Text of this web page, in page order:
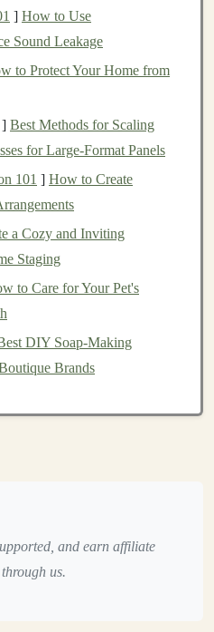
balance
. Look forshoesthat
yourfeetstable during
.
on the climate and
run,waterproof
be necessary. They keep
but it's essential to
materialsto avoid
includeSalomon
, andBrooks Cascadia
with changing weather
strategy to deal
] How to Use
Sound Leakage
to Protect Your Home from
] Best Methods for Scaling
for Large‑Format Panels
101 ] How to Create
a Cozy and Inviting
Staging
to Care for Your Pet's
DIY Soap‑Making
Brands
and earn affiliate
us.